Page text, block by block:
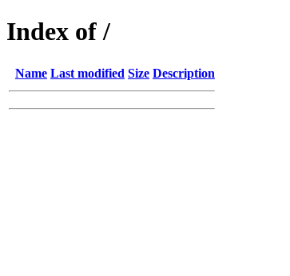
Index of /
Name Last modified Size Description